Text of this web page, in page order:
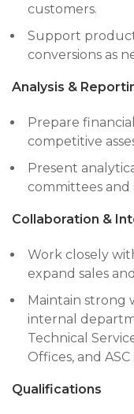
customers.
Support
conversions as
Analysis &
Prepare
competitive
Present
committees and
Collaboration &
Work closely
expand sales
Maintain strong
internal
Technical
Offices, and
Qualifications